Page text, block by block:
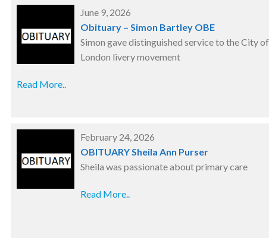
June 9, 2026
Obituary – Simon Bartley OBE
Simon gave distinguished service to the City of
London livery movement
Read More..
February 24, 2026
OBITUARY Sheila Ann Purser
Sheila was passionate about primary care
Read More..